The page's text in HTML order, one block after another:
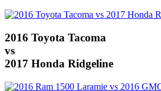
2016 Toyota Tacoma
vs
2017 Honda Ridgeline